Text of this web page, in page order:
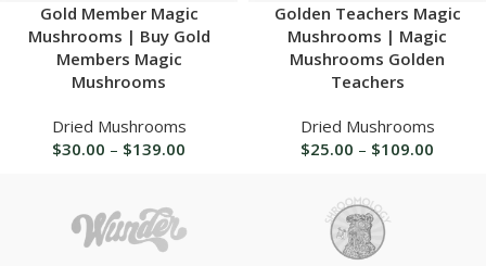
Gold Member Magic
Mushrooms | Buy Gold
Members Magic
Mushrooms
Dried Mushrooms
$30.00 – $139.00
Golden Teachers Magic
Mushrooms | Magic
Mushrooms Golden
Teachers
Dried Mushrooms
$25.00 – $109.00